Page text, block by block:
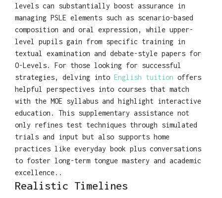
levels can substantially boost assurance in
managing PSLE elements such as scenario-based
composition and oral expression, while upper-
level pupils gain from specific training in
textual examination and debate-style papers for
O-Levels. For those looking for successful
strategies, delving into English tuition offers
helpful perspectives into courses that match
with the MOE syllabus and highlight interactive
education. This supplementary assistance not
only refines test techniques through simulated
trials and input but also supports home
practices like everyday book plus conversations
to foster long-term tongue mastery and academic
excellence..
Realistic Timelines